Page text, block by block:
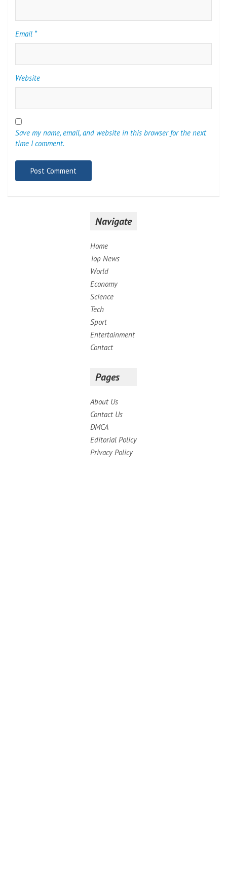
Email *
Website
Save my name, email, and website in this browser for the next
time I comment.
Navigate
Home
Top News
World
Economy
Science
Tech
Sport
Entertainment
Contact
Pages
About Us
Contact Us
DMCA
Editorial Policy
Privacy Policy